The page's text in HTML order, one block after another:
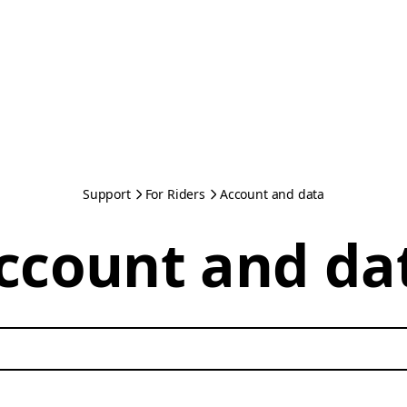
Support For Riders Account and data
and